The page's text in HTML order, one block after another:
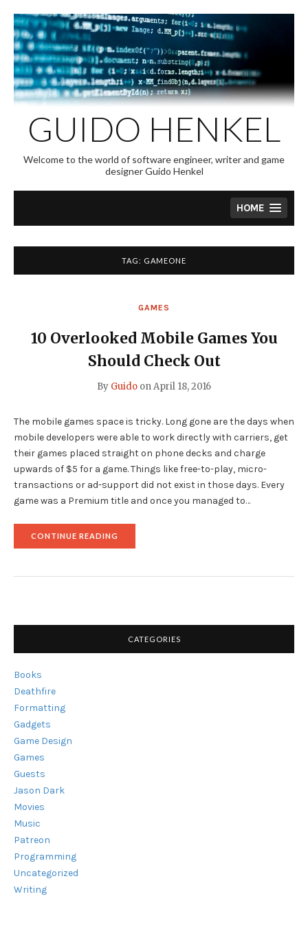
to
content
GUIDO HENKEL
Welcome to the world of software engineer, writer and game
designer Guido Henkel
HOME
TAG: GAMEONE
GAMES
10 Overlooked Mobile Games You
Should Check Out
By Guido onApril 18, 2016
The mobile games space is tricky. Long gone are the days when
mobile developers were able to work directly with carriers, get
their games placed straight on phone decks and charge
upwards of $5 for a game. Things like free-to-play, micro-
transactions or ad-support did not exist in those days. Every
game was a Premium title and once you managed to…
CONTINUE READING
YOU
CATEGORIES
Books
Deathfire
Formatting
Gadgets
Game Design
Games
Guests
Jason Dark
Movies
Music
Patreon
Programming
Uncategorized
Writing